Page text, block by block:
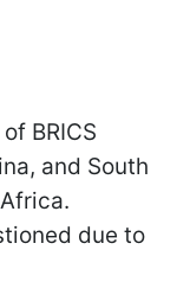
BRICS
and South
due to